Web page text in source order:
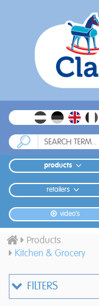
products
retailers
video's
Products
Kitchen & Grocery
FILTERS